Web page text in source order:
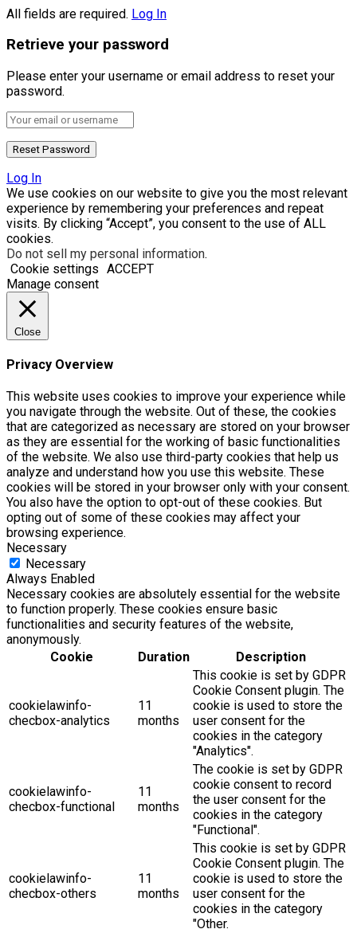
All fields are required. Log In
Retrieve your password
Please enter your username or email address to reset your
password.
Log In
We use cookies on our website to give you the most relevant
experience by remembering your preferences and repeat
visits. By clicking “Accept”, you consent to the use of ALL
cookies.
Do not sell my personal information.
Cookie settings ACCEPT
Manage consent
Close
Privacy Overview
This website uses cookies to improve your experience while
you navigate through the website. Out of these, the cookies
that are categorized as necessary are stored on your browser
as they are essential for the working of basic functionalities
of the website. We also use third-party cookies that help us
analyze and understand how you use this website. These
cookies will be stored in your browser only with your consent.
You also have the option to opt-out of these cookies. But
opting out of some of these cookies may affect your
browsing experience.
Necessary
Necessary
Always Enabled
Necessary cookies are absolutely essential for the website
to function properly. These cookies ensure basic
functionalities and security features of the website,
anonymously.
Cookie
Duration Description
cookielawinfo-
checbox-analytics
11
months
This cookie is set by GDPR
Cookie Consent plugin. The
cookie is used to store the
user consent for the
cookies in the category
"Analytics".
cookielawinfo-
checbox-functional
11
months
The cookie is set by GDPR
cookie consent to record
the user consent for the
cookies in the category
"Functional".
cookielawinfo-
checbox-others
11
months
This cookie is set by GDPR
Cookie Consent plugin. The
cookie is used to store the
user consent for the
cookies in the category
"Other.